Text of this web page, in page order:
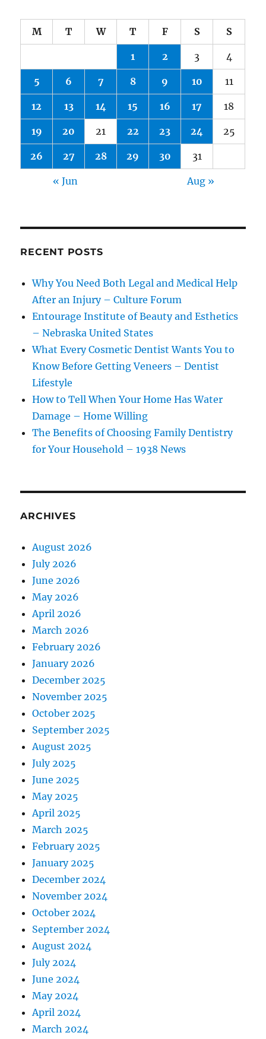
M T W T F S S
1 2 3 4
5 6 7 8 9 10 11
12 13 14 15 16 17 18
19 20 21 22 23 24 25
26 27 28 29 30 31
« Jun Aug »
RECENT POSTS
Why You Need Both Legal and Medical Help
After an Injury – Culture Forum
Entourage Institute of Beauty and Esthetics
– Nebraska United States
What Every Cosmetic Dentist Wants You to
Know Before Getting Veneers – Dentist
Lifestyle
How to Tell When Your Home Has Water
Damage – Home Willing
The Benefits of Choosing Family Dentistry
for Your Household – 1938 News
ARCHIVES
August 2026
July 2026
June 2026
May 2026
April 2026
March 2026
February 2026
January 2026
December 2025
November 2025
October 2025
September 2025
August 2025
July 2025
June 2025
May 2025
April 2025
March 2025
February 2025
January 2025
December 2024
November 2024
October 2024
September 2024
August 2024
July 2024
June 2024
May 2024
April 2024
March 2024